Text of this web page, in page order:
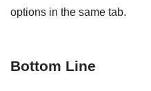
options in the same tab.
Bottom Line